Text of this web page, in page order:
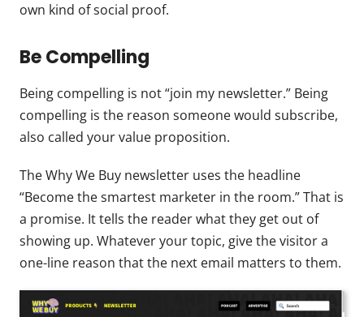
own kind of social proof.
Be Compelling
Being compelling is not “join my newsletter.” Being
compelling is the reason someone would subscribe,
also called your value proposition.
The Why We Buy newsletter uses the headline
“Become the smartest marketer in the room.” That is
a promise. It tells the reader what they get out of
showing up. Whatever your topic, give the visitor a
one-line reason that the next email matters to them.